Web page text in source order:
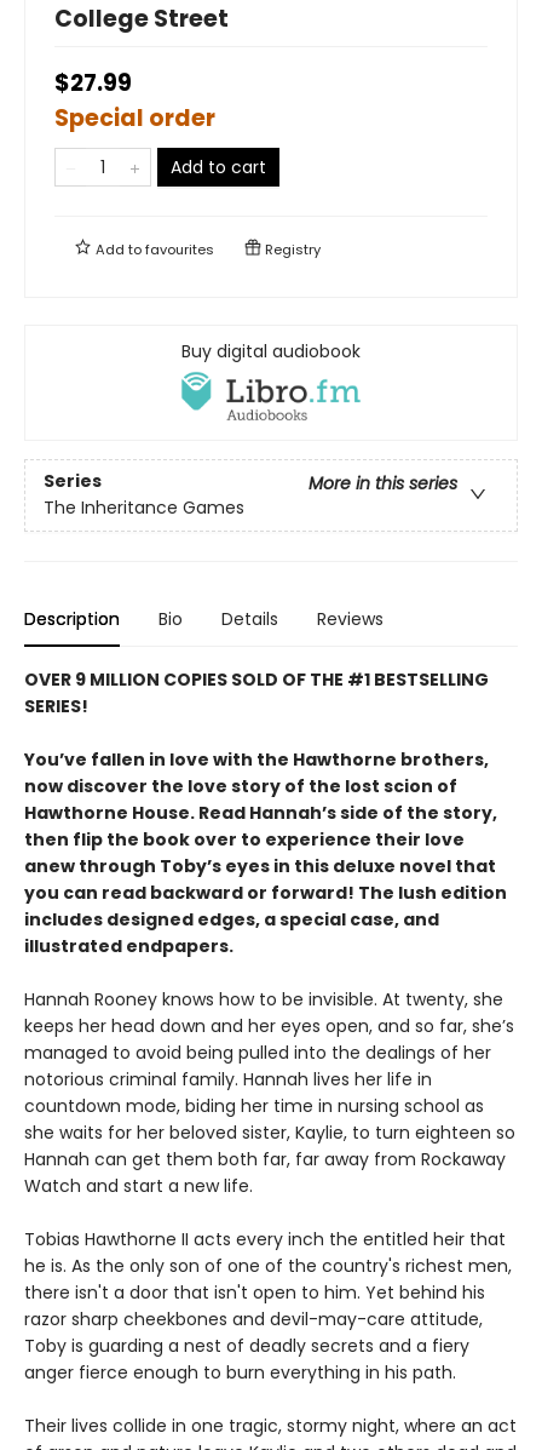
College Street
$27.99
Special order
Add to cart
Add tofavourites Registry
Buy digital audiobook
Series
More in this series
The Inheritance Games
Description Bio Details Reviews
OVER 9 MILLION COPIES SOLD OF THE #1 BESTSELLING
SERIES!
You’ve fallen in love with the Hawthorne brothers,
now discover the love story of the lost scion of
Hawthorne House. Read Hannah’s side of the story,
then flip the book over to experience their love
anew through Toby’s eyes in this deluxe novel that
you can read backward or forward! The lush edition
includes designed edges, a special case, and
illustrated endpapers.
Hannah Rooney knows how to be invisible. At twenty, she
keeps her head down and her eyes open, and so far, she’s
managed to avoid being pulled into the dealings of her
notorious criminal family. Hannah lives her life in
countdown mode, biding her time in nursing school as
she waits for her beloved sister, Kaylie, to turn eighteen so
Hannah can get them both far, far away from Rockaway
Watch and start a new life.
Tobias Hawthorne II acts every inch the entitled heir that
he is. As the only son of one of the country's richest men,
there isn't a door that isn't open to him. Yet behind his
razor sharp cheekbones and devil-may-care attitude,
Toby is guarding a nest of deadly secrets and a fiery
anger fierce enough to burn everything in his path.
Their lives collide in one tragic, stormy night, where an act